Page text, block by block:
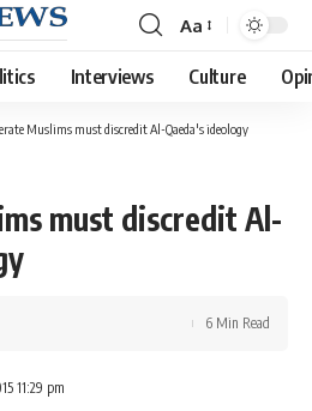
Font
Resizer
Aa
Interviews Culture
Muslims must discredit Al-Qaeda's ideology
must discredit Al-
11:29 pm
6 Min Read